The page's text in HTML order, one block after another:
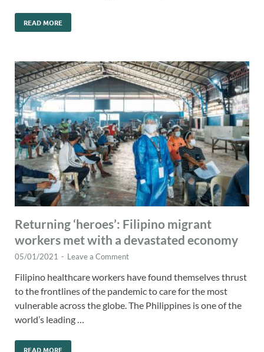
READ MORE
Returning ‘heroes’: Filipino migrant
workers met with a devastated economy
05/01/2021 - Leave a Comment
Filipino healthcare workers have found themselves thrust
to the frontlines of the pandemic to care for the most
vulnerable across the globe. The Philippines is one of the
world’s leading …
READ MORE